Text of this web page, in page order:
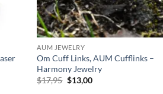
AUM JEWELRY
Om Cuff Links, AUM Cufflinks –
Harmony Jewelry
$17,95 Original
price
$13,00Current